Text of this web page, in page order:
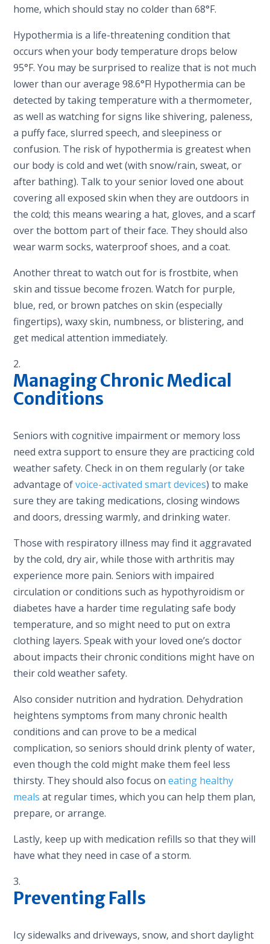
home, which should stay no colder than 68°F.
Hypothermia is a life-threatening condition that
occurs when your body temperature drops below
95°F. You may be surprised to realize that is not much
lower than our average 98.6°F! Hypothermia can be
detected by taking temperature with a thermometer,
as well as watching for signs like shivering, paleness,
a puffy face, slurred speech, and sleepiness or
confusion. The risk of hypothermia is greatest when
our body is cold and wet (with snow/rain, sweat, or
after bathing). Talk to your senior loved one about
covering all exposed skin when they are outdoors in
the cold; this means wearing a hat, gloves, and a scarf
over the bottom part of their face. They should also
wear warm socks, waterproof shoes, and a coat.
Another threat to watch out for is frostbite, when
skin and tissue become frozen. Watch for purple,
blue, red, or brown patches on skin (especially
fingertips), waxy skin, numbness, or blistering, and
get medical attention immediately.
Managing Chronic Medical
Conditions
Seniors with cognitive impairment or memory loss
need extra support to ensure they are practicing cold
weather safety. Check in on them regularly (or take
advantage ofvoice-activated smart devices) to make
sure they are taking medications, closing windows
and doors, dressing warmly, and drinking water.
Those with respiratory illness may find it aggravated
by the cold, dry air, while those with arthritis may
experience more pain. Seniors with impaired
circulation or conditions such as hypothyroidism or
diabetes have a harder time regulating safe body
temperature, and so might need to put on extra
clothing layers. Speak with your loved one’s doctor
about impacts their chronic conditions might have on
their cold weather safety.
Also consider nutrition and hydration. Dehydration
heightens symptoms from many chronic health
conditions and can prove to be a medical
complication, so seniors should drink plenty of water,
even though the cold might make them feel less
thirsty. They should also focus oneating healthy
meals at regular times, which you can help them plan,
prepare, or arrange.
Lastly, keep up with medication refills so that they will
have what they need in case of a storm.
Preventing Falls
Icy sidewalks and driveways, snow, and short daylight